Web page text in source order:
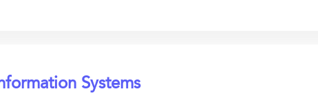
Systems